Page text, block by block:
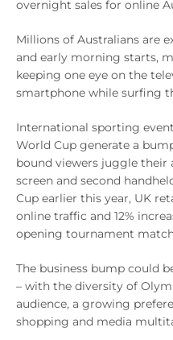
overnight sales for online
Millions of Australians are
and early morning starts,
keeping one eye on the
smartphone while surfing
International sporting
World Cup generate a
bound viewers juggle their
screen and second
Cup earlier this year, UK
online traffic and 12%
opening tournament
The business bump could
– with the diversity of
audience, a growing
shopping and media